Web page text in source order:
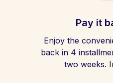
Pay it
Enjoy the
back in 4
two weeks.